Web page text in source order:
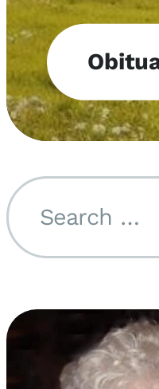
Search by name...